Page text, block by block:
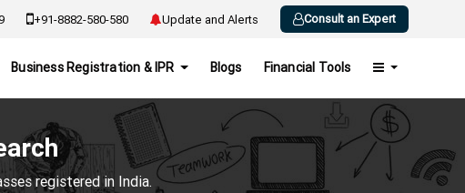
+91-8882-580-580 Update and Alerts Consult an Expert
Business Registration & IPR Blogs Financial Tools
registered in India.